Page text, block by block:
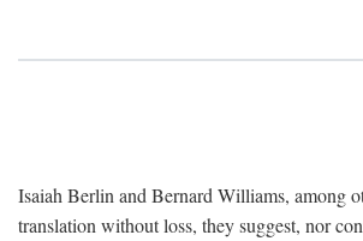
Isaiah Berlin and Bernard Williams, among
translation without loss, they suggest, nor